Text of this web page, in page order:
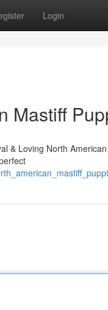
Login
Mastiff
& Loving North